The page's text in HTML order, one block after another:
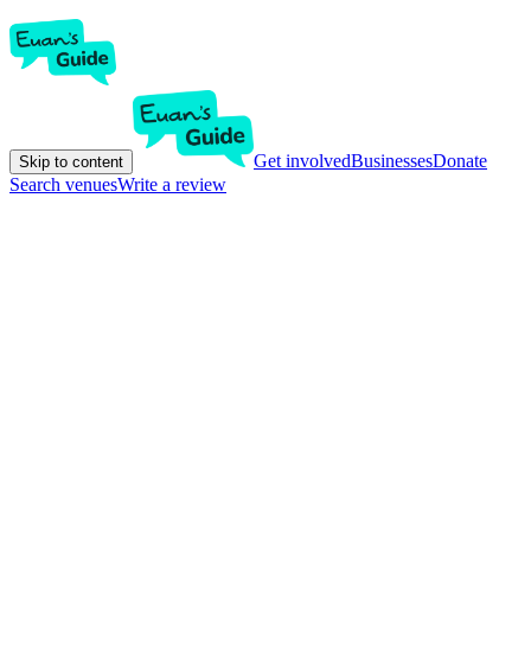
Skip to content Get involvedBusinessesDonate
Search venuesWrite a review